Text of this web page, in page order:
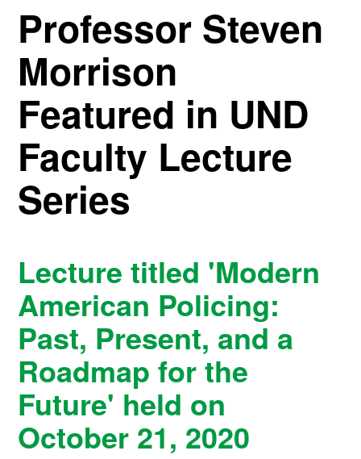
Professor Steven
Morrison
Featured in UND
Faculty Lecture
Series
Lecture titled 'Modern
American Policing:
Past, Present, and a
Roadmap for the
Future' held on
October 21, 2020